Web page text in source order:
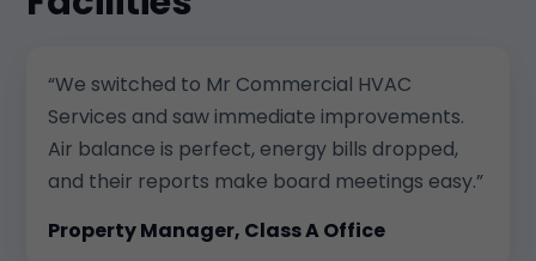
“We switched to Mr Commercial HVAC
Services and saw immediate improvements.
Air balance is perfect, energy bills dropped,
and their reports make board meetings easy.”
Property Manager, Class A Office